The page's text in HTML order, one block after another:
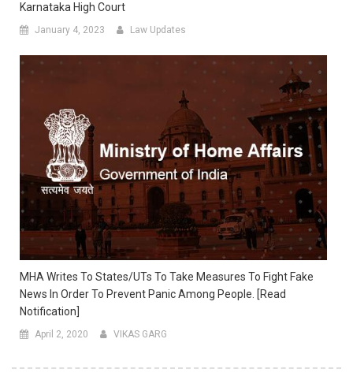
Karnataka High Court
January 4, 2023 Law Updates
MHA Writes To States/UTs To Take Measures To Fight Fake
News In Order To Prevent Panic Among People. [Read
Notification]
April 2, 2020 VIKAS GARG